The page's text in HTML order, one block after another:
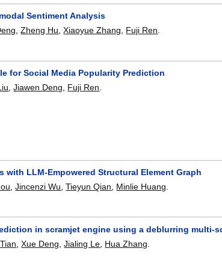
Sentiment Analysis
,Zheng Hu,Xiaoyue Zhang, Fuji Ren.
for Social Media Popularity Prediction
,Jiawen Deng Fuji Ren
LLM-Empowered Structural Element Graph
,Jincenzi Wu ,Tieyun Qian Minlie Huang
in scramjet engine using a deblurring multi-
,Xue Deng ,Jialing Le Hua Zhang